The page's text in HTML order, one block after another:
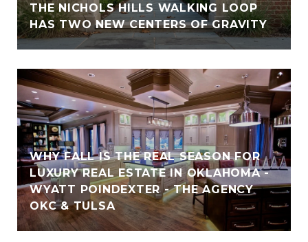
THE NICHOLS HILLS WALKING LOOP
HAS TWO NEW CENTERS OF GRAVITY
WHY FALL IS THE REAL SEASON FOR
LUXURY REAL ESTATE IN OKLAHOMA -
WYATT POINDEXTER - THE AGENCY
OKC & TULSA